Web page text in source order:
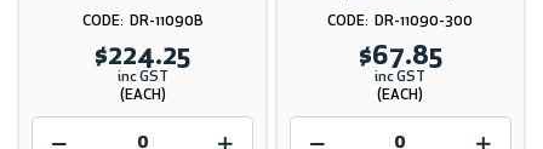
DR-11090B
$224.25
inc GST
(EACH)
DR-11090-300
$67.85
inc GST
(EACH)